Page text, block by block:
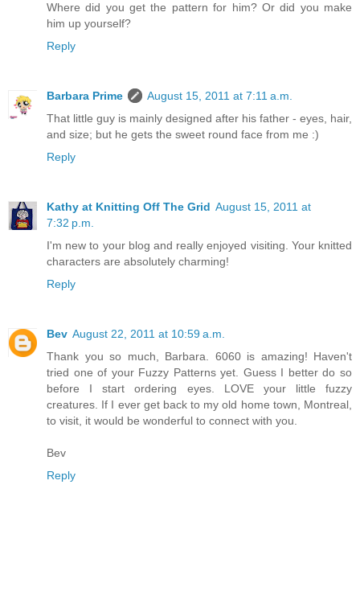
Where did you get the pattern for him? Or did you make
him up yourself?
Reply
Barbara Prime
August 15, 2011 at 7:11 a.m.
That little guy is mainly designed after his father - eyes, hair,
and size; but he gets the sweet round face from me :)
Reply
Kathy at Knitting Off The Grid August 15, 2011 at
7:32 p.m.
I'm new to your blog and really enjoyed visiting. Your knitted
characters are absolutely charming!
Reply
Bev August 22, 2011 at 10:59 a.m.
Thank you so much, Barbara. 6060 is amazing! Haven't
tried one of your Fuzzy Patterns yet. Guess I better do so
before I start ordering eyes. LOVE your little fuzzy
creatures. If I ever get back to my old home town, Montreal,
to visit, it would be wonderful to connect with you.
Bev
Reply